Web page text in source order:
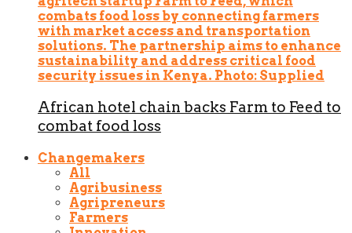
African hotel chain backs Farm to Feed to
combat food loss
Changemakers
All
Agribusiness
Agripreneurs
Farmers